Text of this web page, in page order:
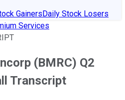
GainersDaily Stock Losers
Services
(BMRC) Q2
Transcript